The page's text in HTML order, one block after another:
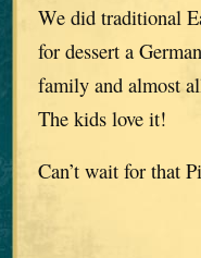
We did traditional
for dessert a
family and almost
The kids love it!
Can’t wait for that